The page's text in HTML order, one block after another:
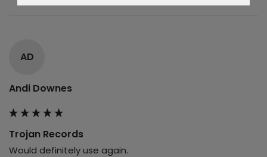
AD
Andi Downes
Trojan Records
Would definitely use again.